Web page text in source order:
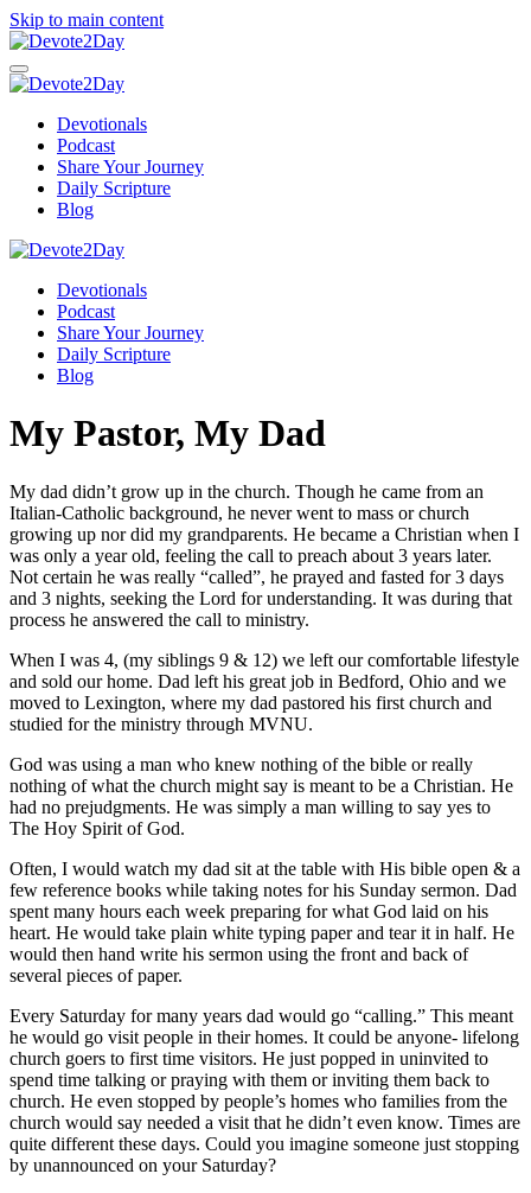
Skip to main content
Devotionals
Podcast
Share Your Journey
Daily Scripture
Blog
Devotionals
Podcast
Share Your Journey
Daily Scripture
Blog
My Pastor, My Dad
My dad didn’t grow up in the church. Though he came from an
Italian-Catholic background, he never went to mass or church
growing up nor did my grandparents. He became a Christian when I
was only a year old, feeling the call to preach about 3 years later.
Not certain he was really “called”, he prayed and fasted for 3 days
and 3 nights, seeking the Lord for understanding. It was during that
process he answered the call to ministry.
When I was 4, (my siblings 9 & 12) we left our comfortable lifestyle
and sold our home. Dad left his great job in Bedford, Ohio and we
moved to Lexington, where my dad pastored his first church and
studied for the ministry through MVNU.
God was using a man who knew nothing of the bible or really
nothing of what the church might say is meant to be a Christian. He
had no prejudgments. He was simply a man willing to say yes to
The Hoy Spirit of God.
Often, I would watch my dad sit at the table with His bible open & a
few reference books while taking notes for his Sunday sermon. Dad
spent many hours each week preparing for what God laid on his
heart. He would take plain white typing paper and tear it in half. He
would then hand write his sermon using the front and back of
several pieces of paper.
Every Saturday for many years dad would go “calling.” This meant
he would go visit people in their homes. It could be anyone- lifelong
church goers to first time visitors. He just popped in uninvited to
spend time talking or praying with them or inviting them back to
church. He even stopped by people’s homes who families from the
church would say needed a visit that he didn’t even know. Times are
quite different these days. Could you imagine someone just stopping
by unannounced on your Saturday?